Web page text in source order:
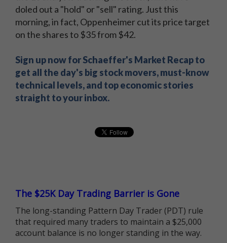
doled out a "hold" or "sell" rating. Just this
morning, in fact, Oppenheimer cut its price target
on the shares to $35 from $42.
Sign up now for Schaeffer's Market Recap to
get all the day's big stock movers, must-know
technical levels, and top economic stories
straight to your inbox.
The $25K Day Trading Barrier is Gone
The long-standing Pattern Day Trader (PDT) rule
that required many traders to maintain a $25,000
account balance is no longer standing in the way.